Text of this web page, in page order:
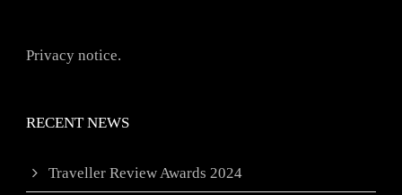
Privacy notice.
RECENT NEWS
Traveller Review Awards 2024